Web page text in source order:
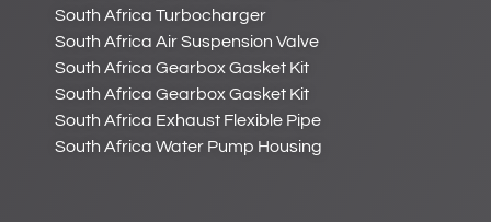
South Africa Turbocharger
South Africa Air Suspension Valve
South Africa Gearbox Gasket Kit
South Africa Gearbox Gasket Kit
South Africa Exhaust Flexible Pipe
South Africa Water Pump Housing